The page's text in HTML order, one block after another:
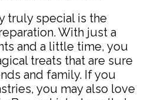
truly special is the
With just a
and a little time, you
treats that are sure
and family. If you
you may also love